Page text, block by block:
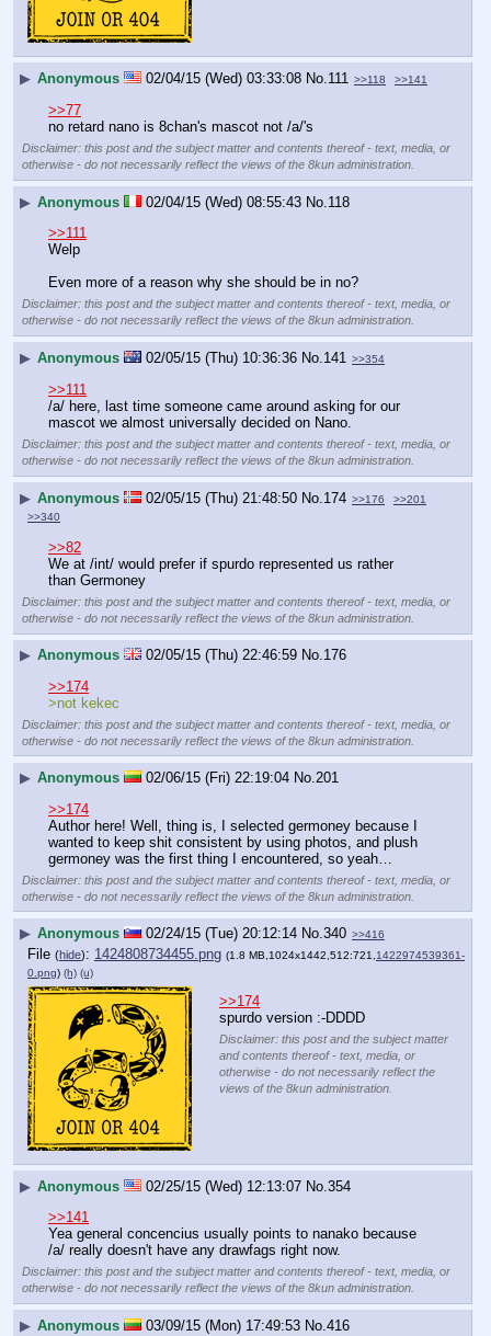
▶ Anonymous 02/04/15 (Wed) 03:33:08 No. 111 >>118 >>141
>>77
no retard nano is 8chan's mascot not /a/'s
Disclaimer: this post and the subject matter and contents thereof - text, media, or
otherwise - do not necessarily reflect the views of the 8kun administration.
▶ Anonymous 02/04/15 (Wed) 08:55:43 No. 118
>>111
Welp
Even more of a reason why she should be in no?
Disclaimer: this post and the subject matter and contents thereof - text, media, or
otherwise - do not necessarily reflect the views of the 8kun administration.
▶ Anonymous 02/05/15 (Thu) 10:36:36 No. 141 >>354
>>111
/a/ here, last time someone came around asking for our
mascot we almost universally decided on Nano.
Disclaimer: this post and the subject matter and contents thereof - text, media, or
otherwise - do not necessarily reflect the views of the 8kun administration.
▶ Anonymous 02/05/15 (Thu) 21:48:50 No. 174 >>176
>>201
>>340
>>82
We at /int/ would prefer if spurdo represented us rather
than Germoney
Disclaimer: this post and the subject matter and contents thereof - text, media, or
otherwise - do not necessarily reflect the views of the 8kun administration.
▶ Anonymous 02/05/15 (Thu) 22:46:59 No.176
>>174
>not kekec
Disclaimer: this post and the subject matter and contents thereof - text, media, or
otherwise - do not necessarily reflect the views of the 8kun administration.
▶ Anonymous 02/06/15 (Fri) 22:19:04 No.201
>>174
Author here! Well, thing is, I selected germoney because I
wanted to keep shit consistent by using photos, and plush
germoney was the first thing I encountered, so yeah…
Disclaimer: this post and the subject matter and contents thereof - text, media, or
otherwise - do not necessarily reflect the views of the 8kun administration.
▶ Anonymous 02/24/15 (Tue) 20:12:14 No.340 >>416
File (hide): 1424808734455.png (1.8 MB,1024x1442,512:721, 1422974539361-
0.png) (h) (u)
>>174
spurdo version :-DDDD
Disclaimer: this post and the subject matter
and contents thereof - text, media, or
otherwise - do not necessarily reflect the
views of the 8kun administration.
▶ Anonymous 02/25/15 (Wed) 12:13:07 No. 354
>>141
Yea general concencius usually points to nanako because
/a/ really doesn't have any drawfags right now.
Disclaimer: this post and the subject matter and contents thereof - text, media, or
otherwise - do not necessarily reflect the views of the 8kun administration.
▶ Anonymous 03/09/15 (Mon) 17:49:53 No. 416